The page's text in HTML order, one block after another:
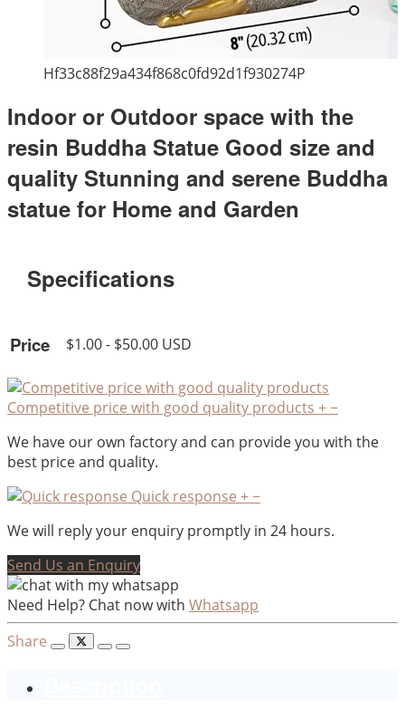
Hf33c88f29a434f868c0fd92d1f930274P
Indoor or Outdoor space with the
resin Buddha Statue Good size and
quality Stunning and serene Buddha
statue for Home and Garden
Specifications
Price $1.00 - $50.00 USD
Competitive price with good quality products +−
We have our own factory and can provide you with the
best price and quality.
Quick response +−
We will reply your enquiry promptly in 24 hours.
Send Us an Enquiry
Need Help? Chat now with Whatsapp
Share